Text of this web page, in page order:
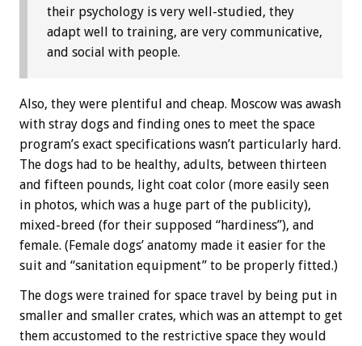
their psychology is very well-studied, they
adapt well to training, are very communicative,
and social with people.
Also, they were plentiful and cheap. Moscow was awash
with stray dogs and finding ones to meet the space
program’s exact specifications wasn’t particularly hard.
The dogs had to be healthy, adults, between thirteen
and fifteen pounds, light coat color (more easily seen
in photos, which was a huge part of the publicity),
mixed-breed (for their supposed “hardiness”), and
female. (Female dogs’ anatomy made it easier for the
suit and “sanitation equipment” to be properly fitted.)
The dogs were trained for space travel by being put in
smaller and smaller crates, which was an attempt to get
them accustomed to the restrictive space they would